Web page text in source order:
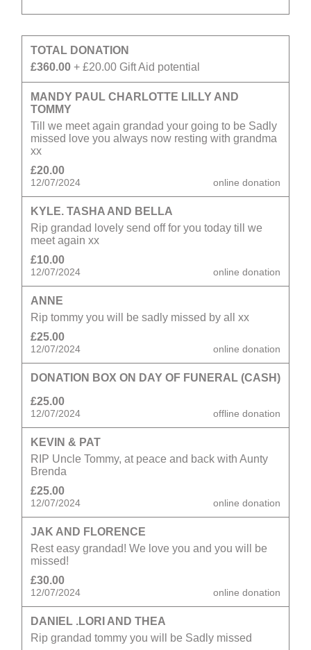
TOTAL DONATION
£360.00 + £20.00 Gift Aid potential
MANDY PAUL CHARLOTTE LILLY AND
TOMMY
Till we meet again grandad your going to be Sadly
missed love you always now resting with grandma
xx
£20.00
12/07/2024 online donation
KYLE. TASHA AND BELLA
Rip grandad lovely send off for you today till we
meet again xx
£10.00
12/07/2024 online donation
ANNE
Rip tommy you will be sadly missed by all xx
£25.00
12/07/2024 online donation
DONATION BOX ON DAY OF FUNERAL (CASH)
£25.00
12/07/2024 offline donation
KEVIN & PAT
RIP Uncle Tommy, at peace and back with Aunty
Brenda
£25.00
12/07/2024 online donation
JAK AND FLORENCE
Rest easy grandad! We love you and you will be
missed!
£30.00
12/07/2024 online donation
DANIEL .LORI AND THEA
Rip grandad tommy you will be Sadly missed